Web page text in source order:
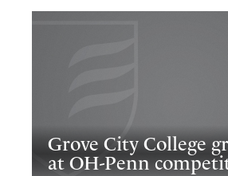
Grove City College
at OH-Penn